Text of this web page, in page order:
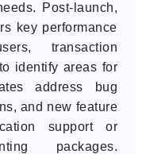
Post-launch,
key performance
transaction
identify areas for
address bug
and new feature
support or
packages.